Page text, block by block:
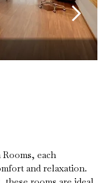
each
and relaxation.